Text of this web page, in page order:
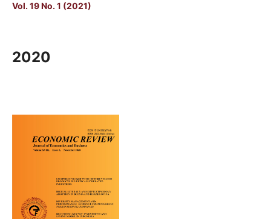
Vol. 19 No. 1 (2021)
2020